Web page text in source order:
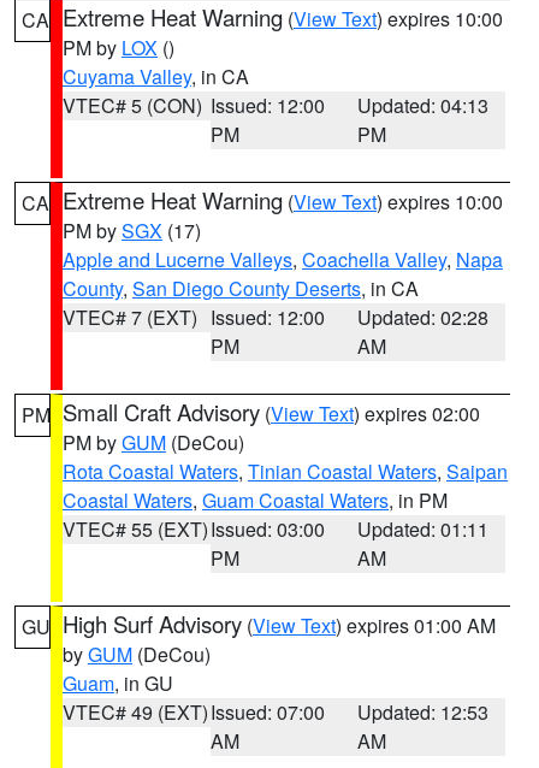
CA Extreme Heat Warning (View Text) expires 10:00
PM by LOX ()
Cuyama Valley, in CA
VTEC# 5 (CON) Issued: 12:00
PM
Updated: 04:13
PM
CA Extreme Heat Warning (View Text) expires 10:00
PM bySGX (17)
Apple and Lucerne Valleys, Coachella Valley, Napa
County, San Diego County Deserts, in CA
VTEC# 7 (EXT) Issued: 12:00
PM
Updated: 02:28
AM
PM Small Craft Advisory (View Text) expires 02:00
PM byGUM (DeCou)
Rota Coastal Waters, Tinian Coastal Waters, Saipan
Coastal Waters, Guam Coastal Waters, in PM
VTEC# 55 (EXT)Issued: 03:00
PM
Updated: 01:11
AM
GU High Surf Advisory (View Text) expires 01:00 AM
byGUM (DeCou)
Guam, in GU
VTEC# 49 (EXT)Issued: 07:00
AM
Updated: 12:53
AM